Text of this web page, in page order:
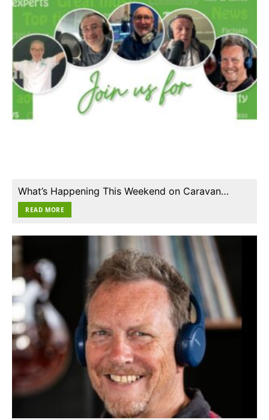
What’s Happening This Weekend on Caravan…
READ MORE